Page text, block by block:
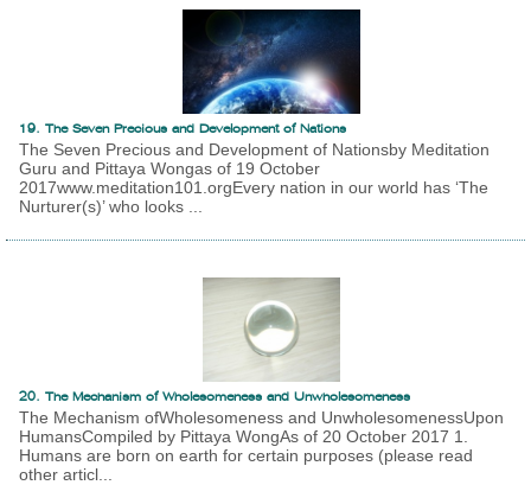
19. The Seven Precious and Development of Nations
The Seven Precious and Development of Nationsby Meditation
Guru and Pittaya Wongas of 19 October
2017www.meditation101.orgEvery nation in our world has ‘The
Nurturer(s)’ who looks ...
20. The Mechanism of Wholesomeness and Unwholesomeness
The Mechanism ofWholesomeness and UnwholesomenessUpon
HumansCompiled by Pittaya WongAs of 20 October 2017 1.
Humans are born on earth for certain purposes (please read
other articl...